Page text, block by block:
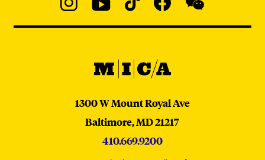
@micaedu
MICA
MICA
1300 W Mount Royal Ave
Baltimore,MD21217
410.669.9200